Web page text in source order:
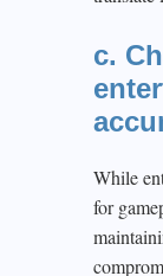
c.
While
for